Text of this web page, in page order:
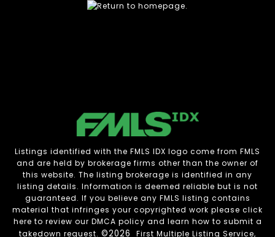
Listings identified with the FMLS IDX logo come from FMLS
and are held by brokerage firms other than the owner of
this website. The listing brokerage is identified in any
listing details. Information is deemed reliable but is not
guaranteed. If you believe any FMLS listing contains
material that infringes your copyrighted work please click
here to review our DMCA policy and learn how to submit a
takedown request. ©2026 First Multiple Listing Service,